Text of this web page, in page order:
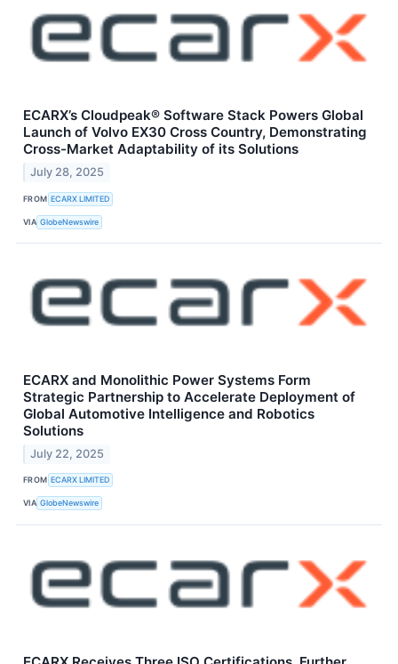
ECARX’s Cloudpeak® Software Stack Powers Global
Launch of Volvo EX30 Cross Country, Demonstrating
Cross-Market Adaptability of its Solutions
July 28, 2025
FROM ECARX LIMITED
VIA GlobeNewswire
ECARX and Monolithic Power Systems Form
Strategic Partnership to Accelerate Deployment of
Global Automotive Intelligence and Robotics
Solutions
July 22, 2025
FROM ECARX LIMITED
VIA GlobeNewswire